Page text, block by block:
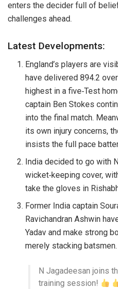
enters the decider full of
challenges ahead.
Latest Developments:
England’s players are
have delivered 894.2
highest in a five‑Test
captain Ben Stokes
into the final match.
its own injury concerns,
insists the full pace
India decided to go with
wicket‑keeping cover,
take the gloves in
Former India captain
Ravichandran Ashwin
Yadav and make strong
merely stacking batsmen.
N Jagadeesan joins
training session!